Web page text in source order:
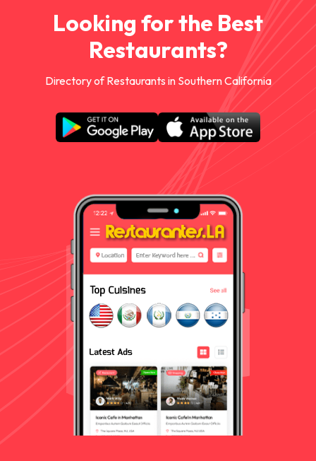
Looking for the Best
Restaurants?
Directory of Restaurants in Southern California